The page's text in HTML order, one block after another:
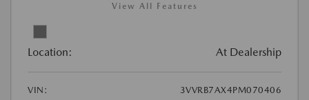
View All Features
Location: At Dealership
VIN: 3VVRB7AX4PM070406